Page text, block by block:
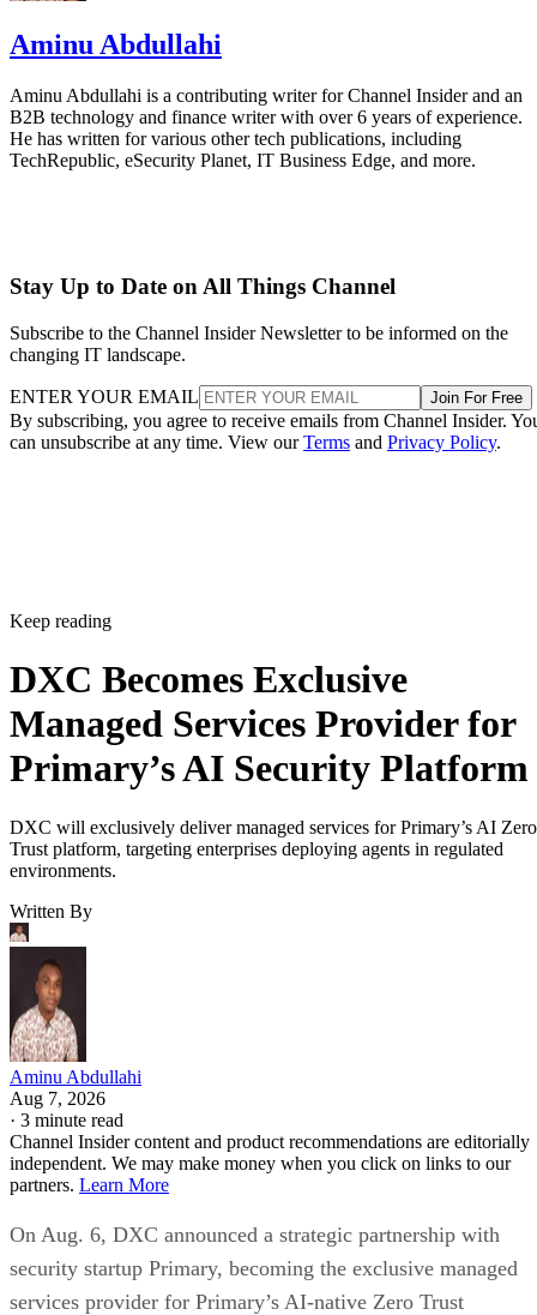
Aminu Abdullahi
Aminu Abdullahi is a contributing writer for Channel Insider and an
B2B technology and finance writer with over 6 years of experience.
He has written for various other tech publications, including
TechRepublic, eSecurity Planet, IT Business Edge, and more.
Stay Up to Date on All Things Channel
Subscribe to the Channel Insider Newsletter to be informed on the
changing IT landscape.
ENTER YOUR EMAIL Join For Free
By subscribing, you agree to receive emails from Channel Insider.
can unsubscribe at any time. View ourTerms and Privacy Policy.
Keep reading
DXC Becomes Exclusive
Managed Services Provider for
Primary’s AI Security Platform
DXC will exclusively deliver managed services for Primary’s AI Zero
Trust platform, targeting enterprises deploying agents in regulated
environments.
Written By
Aminu Abdullahi
Aug 7, 2026
· 3 minute read
Channel Insider content and product recommendations are editorially
independent. We may make money when you click on links to our
partners. Learn More
On Aug. 6, DXC announced a strategic partnership with
security startup Primary, becoming the exclusive managed
services provider for Primary’s AI-native Zero Trust